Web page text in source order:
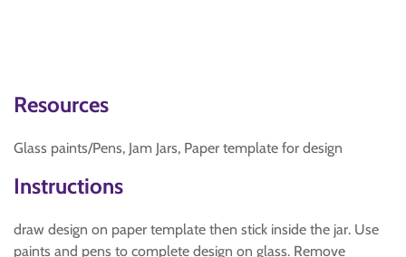
Resources
Glass paints/Pens, Jam Jars, Paper template for design
Instructions
draw design on paper template then stick inside the jar. Use
paints and pens to complete design on glass. Remove